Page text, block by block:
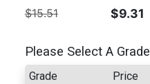
$15.51 $9.31
Please Select A Grade
Grade Price